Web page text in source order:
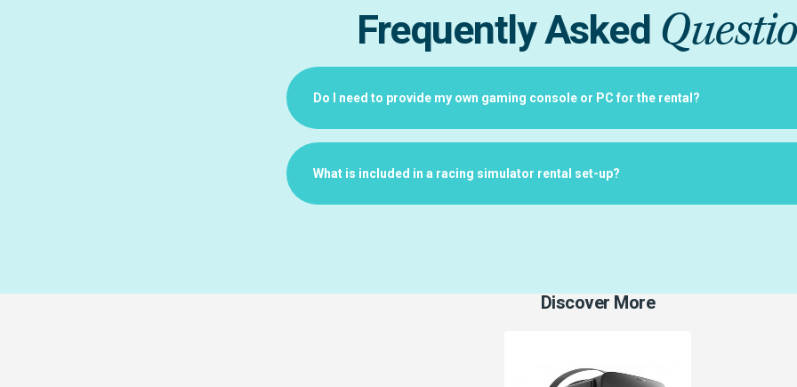
Frequently Asked
Do I need to provide my own gaming console or PC for the rental?
What is included in a racing simulator rental set-up?
Discover More